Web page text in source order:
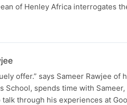
of Henley Africa interrogates
offer.” says Sameer Rawjee of
School, spends time with
through his experiences at